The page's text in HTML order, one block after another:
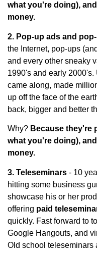
what you're doing),
money.
2. Pop-up ads and
the Internet, pop-ups
and every other sneaky
1990's and early
came along, made
up off the face of the
back, bigger and better
Why? Because they're
what you're doing),
money.
3. Teleseminars - 10
hitting some business
showcase his or her
offering paid
quickly. Fast forward to
Google Hangouts, and
Old school teleseminars